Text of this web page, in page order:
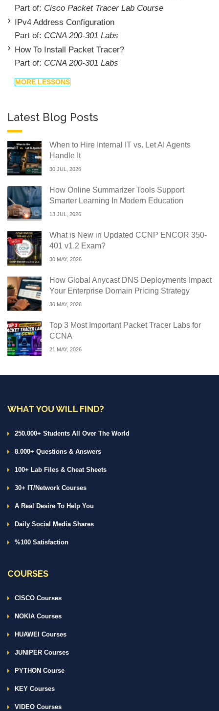
Part of: Cisco Packet Tracer Lab Course
IPv4 Address Configuration
Part of: CCNA 200-301 Labs
How To Install Packet Tracer?
Part of: CCNA 200-301 Labs
MORE LESSONS
Latest Blog Posts
When to Hire Internal IT vs. Let AI Agents
Handle It
30 JUL, 2026
How Online Summarizer Tools Support
Smarter Learning In Modern Education
13 JUL, 2026
What is New in Updated CCNP ENCOR 350-
401 v1.2 Exam?
30 MAY, 2026
How Global Anycast DNS Deployments Impact
Your Enterprise Domain Pricing Strategy
30 MAY, 2026
Top 3 Most Important Packet Tracer Labs for
CCNA
21 MAY, 2026
WHAT YOU WILL FIND?
250.000+ Students All Over The World
8.000+ Questions & Answers
100+ Lab Files & Cheat Sheets
30+ IT/Network Courses
A Real Desire To Help You
Daily Social Media Shares
%100 Satisfaction
COURSES
CISCO Courses
NOKIA Courses
HUAWEI Courses
JUNIPER Courses
PYTHON Course
KEY Courses
VIDEO Courses